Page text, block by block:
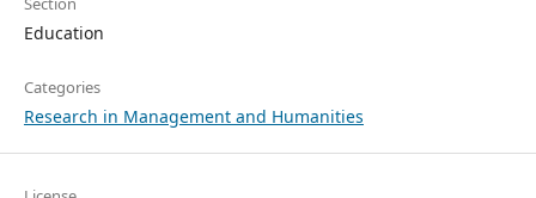
Education
Categories
Research in Management and Humanities